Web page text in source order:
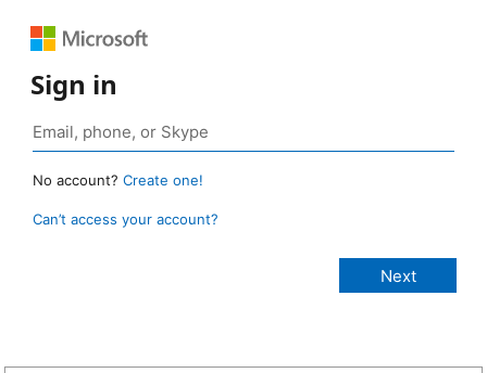
Sign in
No account? Create one!
Can’t access your account?